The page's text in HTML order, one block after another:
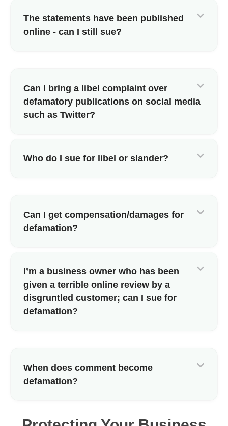
The statements have been published
online - can I still sue?
Can I bring a libel complaint over
defamatory publications on social media
such as Twitter?
Who do I sue for libel or slander?
Can I get compensation/damages for
defamation?
I’m a business owner who has been
given a terrible online review by a
disgruntled customer; can I sue for
defamation?
When does comment become
defamation?